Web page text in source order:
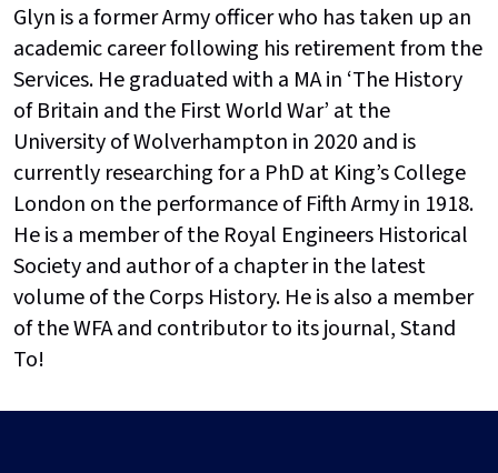
Glyn is a former Army officer who has taken up an
academic career following his retirement from the
Services. He graduated with a MA in ‘The History
of Britain and the First World War’ at the
University of Wolverhampton in 2020 and is
currently researching for a PhD at King’s College
London on the performance of Fifth Army in 1918.
He is a member of the Royal Engineers Historical
Society and author of a chapter in the latest
volume of the Corps History. He is also a member
of the WFA and contributor to its journal, Stand
To!